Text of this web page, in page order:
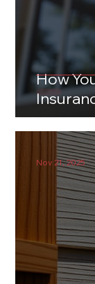
How
Nov 21, 2025